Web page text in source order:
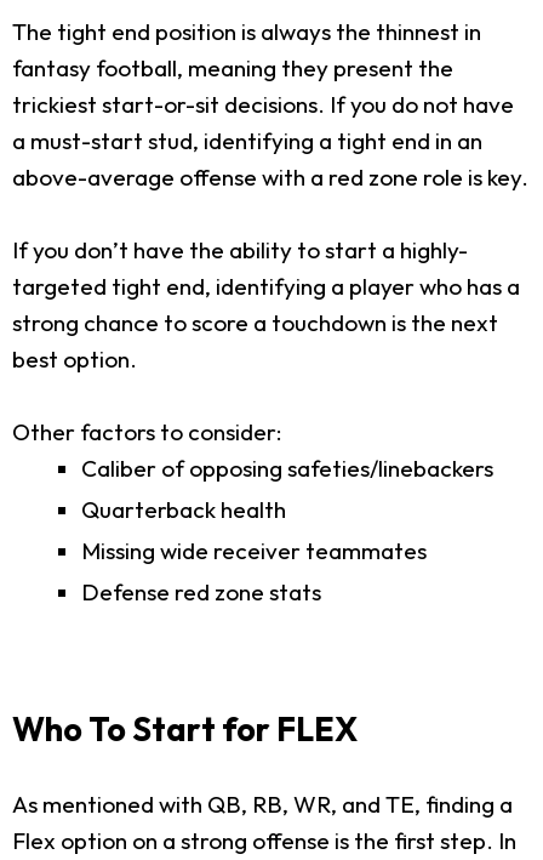
The tight end position is always the thinnest in
fantasy football, meaning they present the
trickiest start-or-sit decisions. If you do not have
a must-start stud, identifying a tight end in an
above-average offense with a red zone role is key.
If you don’t have the ability to start a highly-
targeted tight end, identifying a player who has a
strong chance to score a touchdown is the next
best option.
Other factors to consider:
Caliber of opposing safeties/linebackers
Quarterback health
Missing wide receiver teammates
Defense red zone stats
Who To Start for FLEX
As mentioned with QB, RB, WR, and TE, finding a
Flex option on a strong offense is the first step. In